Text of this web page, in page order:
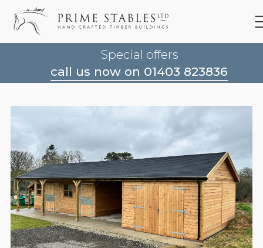
Special offers
call us now on 01403 823836